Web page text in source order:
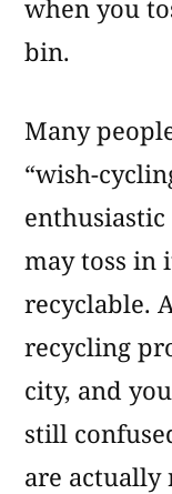
when you
bin.
Many
“wish-
may toss in
recyclable.
recycling
city, and
still
are actually